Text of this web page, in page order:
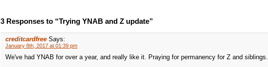
3 Responses to “Trying YNAB and Z update”
creditcardfree Says:
January 8th, 2017 at 01:39 pm
We've had YNAB for over a year, and really like it. Praying for permanency for Z and siblings.